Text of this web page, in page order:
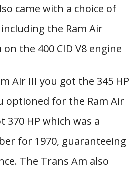
came with a choice of
the Ram Air
the 400 CID V8 engine
Air III you got the 345 HP
optioned for the Ram Air
370 HP which was a
for 1970, guaranteeing
The Trans Am also